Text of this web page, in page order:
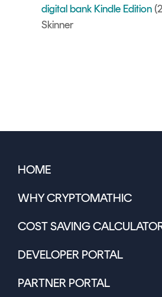
digital bank Kindle Edition
Skinner
HOME
WHY CRYPTOMATHIC
COST SAVING
DEVELOPER PORTAL
PARTNER PORTAL